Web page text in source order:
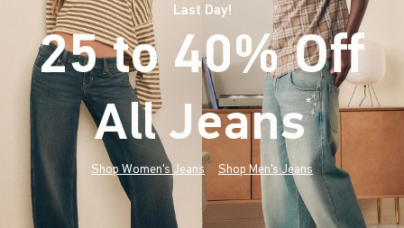
Last Day!
25 to 40% Off
All Jeans*(footnote)
Shop Women's Jeans Shop Men's Jeans